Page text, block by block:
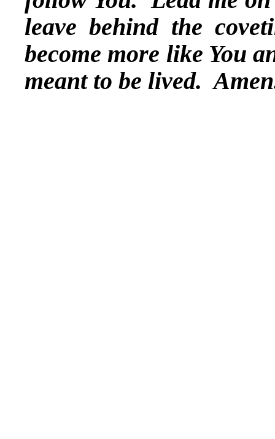
leave behind the
become more like You
meant to be lived.